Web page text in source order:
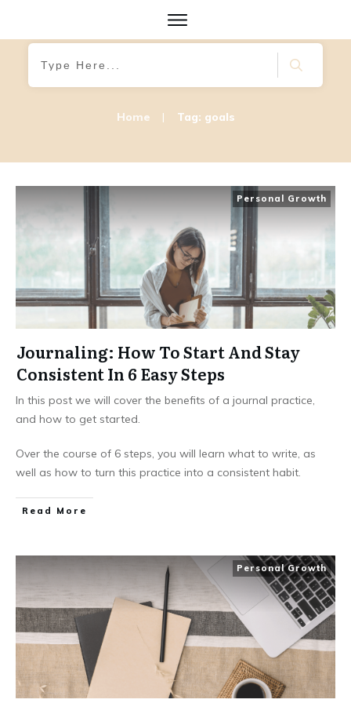
Home | Tag: goals
Personal Growth
Journaling: How To Start And Stay
Consistent In 6 Easy Steps
In this post we will cover the benefits of a journal practice,
and how to get started.
Over the course of 6 steps, you will learn what to write, as
well as how to turn this practice into a consistent habit.
Read More
Personal Growth